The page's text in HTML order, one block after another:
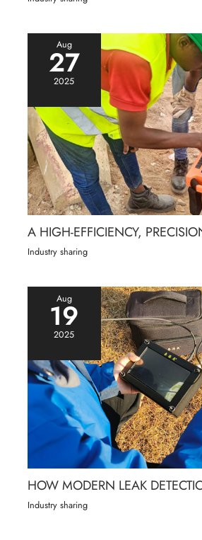
Aug
27
2025
A HIGH-EFFICIENCY,
Industry sharing
Aug
19
2025
HOW MODERN LEAK
Industry sharing